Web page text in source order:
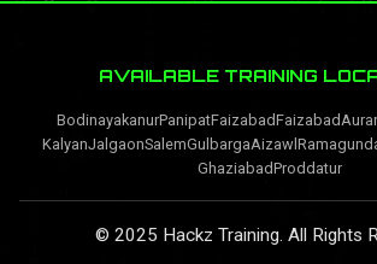
AVAILABLE TRAINING
BodinayakanurPanipatFaizabadFaizabad
KalyanJalgaonSalemGulbargaAizawl
GhaziabadProddatur
© 2025 Hackz Training. All Rights